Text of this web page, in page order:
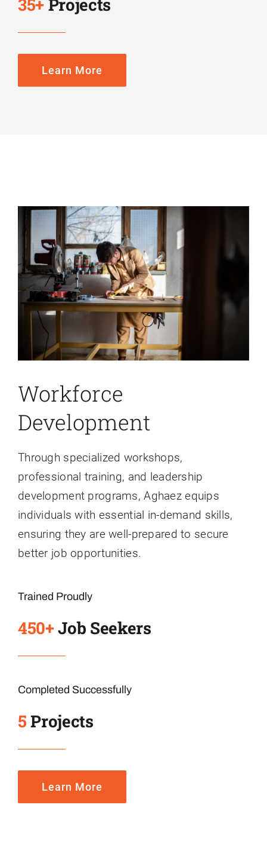
Learn More
Workforce
Development
Through specialized workshops,
professional training, and leadership
development programs, Aghaez equips
individuals with essential in-demand skills,
ensuring they are well-prepared to secure
better job opportunities.
Trained Proudly
450+Job Seekers
Completed Successfully
5Projects
Learn More